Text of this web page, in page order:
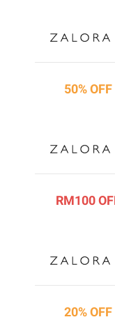
50% OFF
RM100
20% OFF